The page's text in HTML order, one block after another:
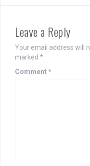
Leave a Reply
Your email address will
marked *
Comment*